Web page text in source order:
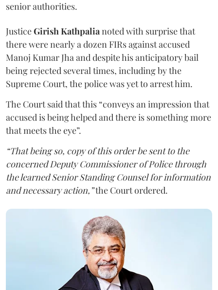
senior authorities.
JusticeGirish Kathpalianoted with surprise that
there were nearly a dozen FIRs against accused
Manoj Kumar Jha and despite his anticipatory bail
being rejected several times, including by the
Supreme Court, the police was yet to arrest him.
The Court said that this “conveys an impression that
accused is being helped and there is something more
that meets the eye”.
“That being so, copy of this order be sent to the
concerned Deputy Commissioner of Police through
the learned Senior Standing Counsel for information
and necessary action,”the Court ordered.